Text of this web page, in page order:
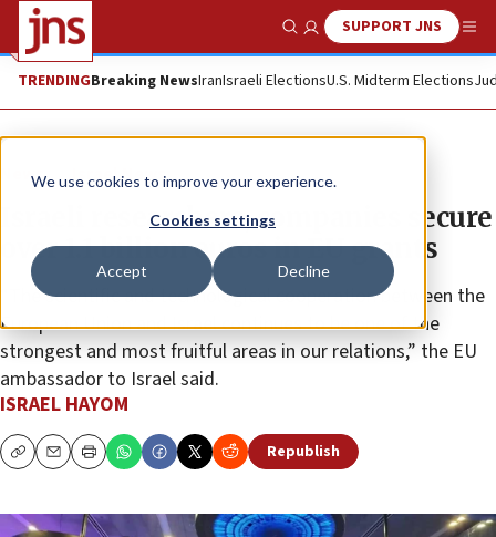
We use cookies to improve your experience.
Cookies settings
Accept Decline
Show SearchSUPPORT JNS
TRENDINGBreaking NewsIranIsraeli ElectionsU.S. Midterm Elections
News Israel News
Israeli researchers, companies secure
over 1.1 billion euros in EU grants
“The scientific and technological cooperation between the
European Union and Israel continues to be one of the
strongest and most fruitful areas in our relations,” the EU
ambassador to Israel said.
ISRAEL HAYOM
CopyEmailPrint Republish